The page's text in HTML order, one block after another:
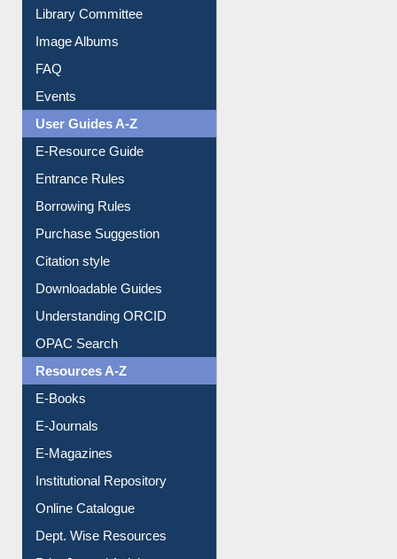
FAQ
Events
User Guides A-Z
E-Resource Guide
Entrance Rules
Borrowing Rules
Purchase Suggestion
Citation style
Downloadable Guides
Understanding ORCID
OPAC Search
Resources A-Z
E-Books
E-Journals
E-Magazines
Institutional Repository
Online Catalogue
Dept. Wise Resources
Print Journal Articles
Liberation War